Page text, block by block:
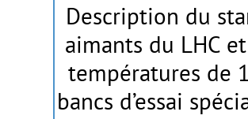
Description du
aimants du LHC
températures de
bancs d’essai